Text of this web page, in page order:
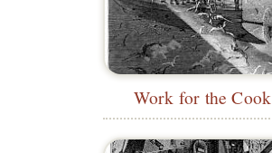
Work for the Cook